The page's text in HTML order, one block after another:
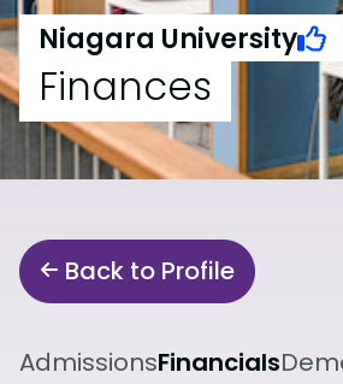
Niagara University
Finances
Back to Profile
AdmissionsFinancials